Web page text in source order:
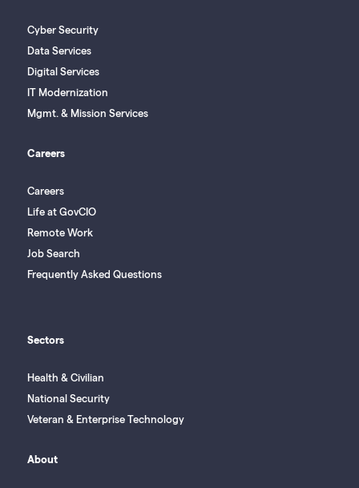
Cyber Security
Data Services
Digital Services
IT Modernization
Mgmt. & Mission Services
Careers
Careers
Life at GovCIO
Remote Work
Job Search
Frequently Asked Questions
Sectors
Health & Civilian
National Security
Veteran & Enterprise Technology
About